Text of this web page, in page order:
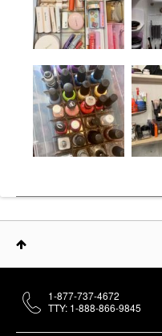
1-877-737-4672
TTY: 1-888-866-9845